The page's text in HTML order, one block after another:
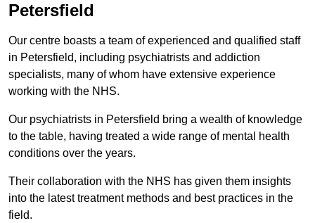
Petersfield
Our centre boasts a team of experienced and qualified staff
in Petersfield, including psychiatrists and addiction
specialists, many of whom have extensive experience
working with the NHS.
Our psychiatrists in Petersfield bring a wealth of knowledge
to the table, having treated a wide range of mental health
conditions over the years.
Their collaboration with the NHS has given them insights
into the latest treatment methods and best practices in the
field.